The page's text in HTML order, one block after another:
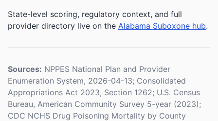
State-level scoring, regulatory context, and full
provider directory live on the Alabama Suboxone hub.
Sources: NPPES National Plan and Provider
Enumeration System, 2026-04-13; Consolidated
Appropriations Act 2023, Section 1262; U.S. Census
Bureau, American Community Survey 5-year (2023);
CDC NCHS Drug Poisoning Mortality by County